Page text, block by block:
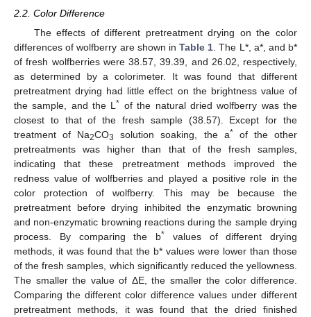
2.2. Color Difference
The effects of different pretreatment drying on the color
differences of wolfberry are shown in Table 1 . The L*, a*, and b*
of fresh wolfberries were 38.57, 39.39, and 26.02, respectively,
as determined by a colorimeter. It was found that different
pretreatment drying had little effect on the brightness value of
the sample, and the L * of the natural dried wolfberry was the
closest to that of the fresh sample (38.57). Except for the
treatment of Na2CO3 solution soaking, the a* of the other
pretreatments was higher than that of the fresh samples,
indicating that these pretreatment methods improved the
redness value of wolfberries and played a positive role in the
color protection of wolfberry. This may be because the
pretreatment before drying inhibited the enzymatic browning
and non-enzymatic browning reactions during the sample drying
process. By comparing the b* values of different drying
methods, it was found that the b* values were lower than those
of the fresh samples, which significantly reduced the yellowness.
The smaller the value of ΔE, the smaller the color difference.
Comparing the different color difference values under different
pretreatment methods, it was found that the dried finished